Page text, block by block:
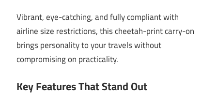
Vibrant, eye-catching, and fully compliant with
airline size restrictions, this cheetah-print carry-on
brings personality to your travels without
compromising on practicality.
Key Features That Stand Out